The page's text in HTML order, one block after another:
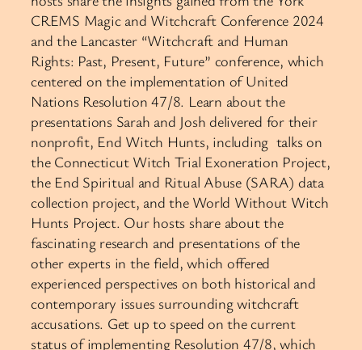
CREMS Magic and Witchcraft Conference 2024
and the Lancaster “Witchcraft and Human
Rights: Past, Present, Future” conference, which
centered on the implementation of United
Nations Resolution 47/8. Learn about the
presentations Sarah and Josh delivered for their
nonprofit, End Witch Hunts, including talks on
the Connecticut Witch Trial Exoneration Project,
the End Spiritual and Ritual Abuse (SARA) data
collection project, and the World Without Witch
Hunts Project. Our hosts share about the
fascinating research and presentations of the
other experts in the field, which offered
experienced perspectives on both historical and
contemporary issues surrounding witchcraft
accusations. Get up to speed on the current
status of implementing Resolution 47/8, which